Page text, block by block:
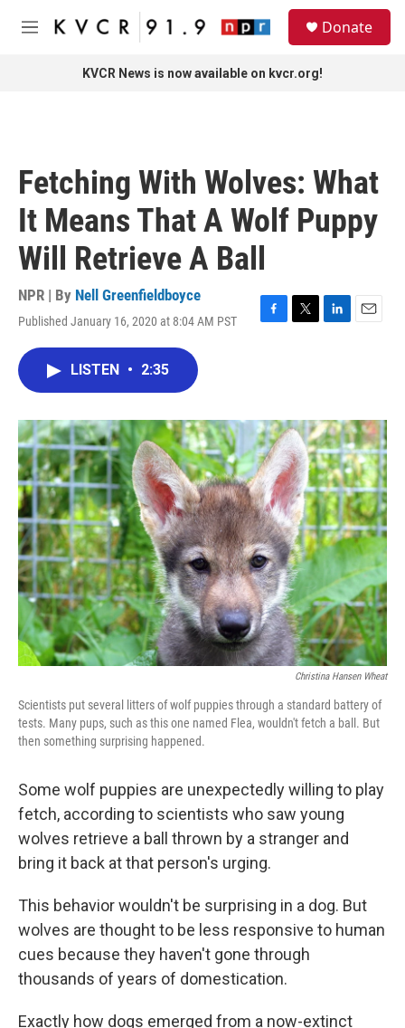
Skip to main content
M
Donate
KVCR News is now available on kvcr.org!
Fetching With Wolves: What
It Means That A Wolf Puppy
Will Retrieve A Ball
NPR | By Nell Greenfieldboyce
Published January 16, 2020 at 8:04 AM PST
F
o
k
T
r
L
I
n
E
LISTEN • 2:35
Christina Hansen Wheat
Scientists put several litters of wolf puppies through a standard battery of
tests. Many pups, such as this one named Flea, wouldn't fetch a ball. But
then something surprising happened.
Some wolf puppies are unexpectedly willing to play
fetch, according to scientists who saw young
wolves retrieve a ball thrown by a stranger and
bring it back at that person's urging.
This behavior wouldn't be surprising in a dog. But
wolves are thought to be less responsive to human
cues because they haven't gone through
thousands of years of domestication.
Exactly how dogs emerged from a now-extinct